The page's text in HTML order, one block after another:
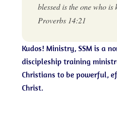
blessed is the one who is
Proverbs 14:21
Kudos! Ministry, SSM is a
discipleship training
Christians to be powerful,
Christ.